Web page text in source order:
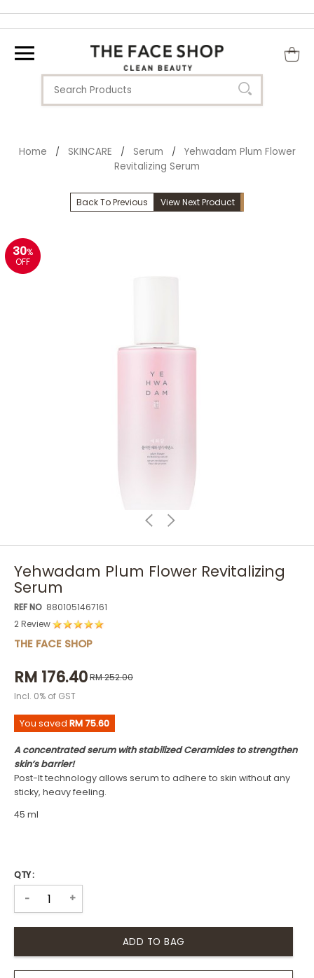
Home / SKINCARE / Serum / Yehwadam Plum Flower
Revitalizing Serum
Back To Previous View Next Product
30%
OFF
Yehwadam Plum Flower Revitalizing
Serum
REF NO 8801051467161
2 Review
THE FACE SHOP
RM 176.40RM 252.00
Incl. 0% of GST
You saved RM 75.60
A concentrated serum with stabilized Ceramides to strengthen
skin’s barrier!
Post-It technology allows serum to adhere to skin without any
sticky, heavy feeling.
45 ml
QTY :
- +